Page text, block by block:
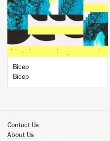
BUY
Bicep
Bicep
Contact Us
About Us